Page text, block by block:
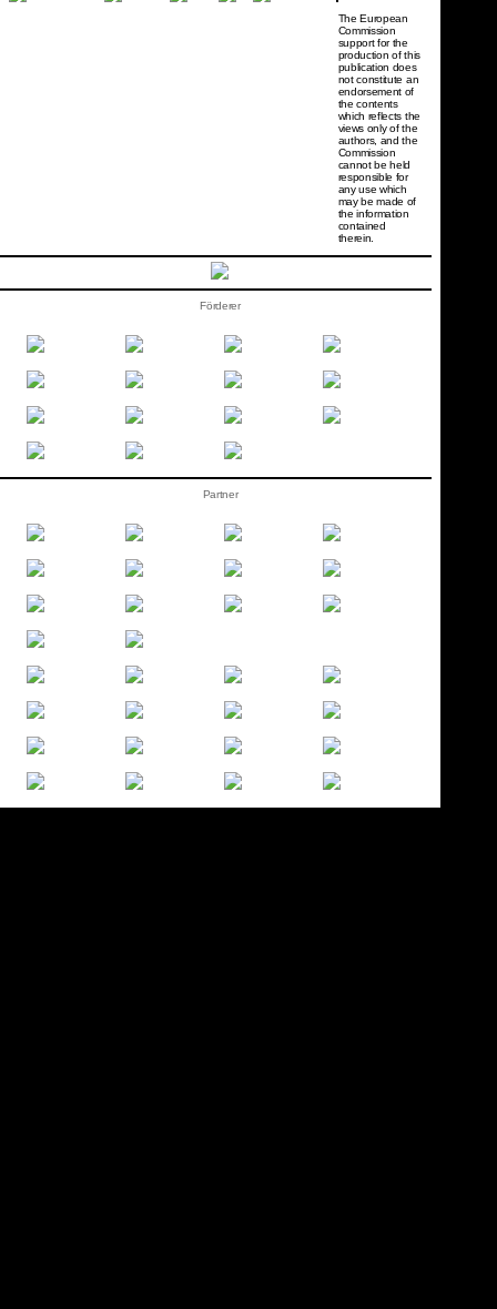
The European
Commission
support for the
production of this
publication does
not constitute an
endorsement of
the contents
which reflects the
views only of the
authors, and the
Commission
cannot be held
responsi­ble for
any use which
may be made of
the information
contained
therein.
Förderer
Partner